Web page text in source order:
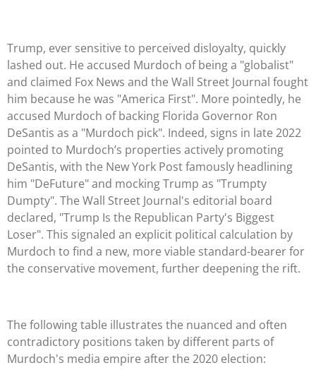
Trump, ever sensitive to perceived disloyalty, quickly
lashed out. He accused Murdoch of being a "globalist"
and claimed Fox News and the Wall Street Journal fought
him because he was "America First". More pointedly, he
accused Murdoch of backing Florida Governor Ron
DeSantis as a "Murdoch pick". Indeed, signs in late 2022
pointed to Murdoch’s properties actively promoting
DeSantis, with the New York Post famously headlining
him "DeFuture" and mocking Trump as "Trumpty
Dumpty". The Wall Street Journal's editorial board
declared, "Trump Is the Republican Party's Biggest
Loser". This signaled an explicit political calculation by
Murdoch to find a new, more viable standard-bearer for
the conservative movement, further deepening the rift.
The following table illustrates the nuanced and often
contradictory positions taken by different parts of
Murdoch's media empire after the 2020 election: